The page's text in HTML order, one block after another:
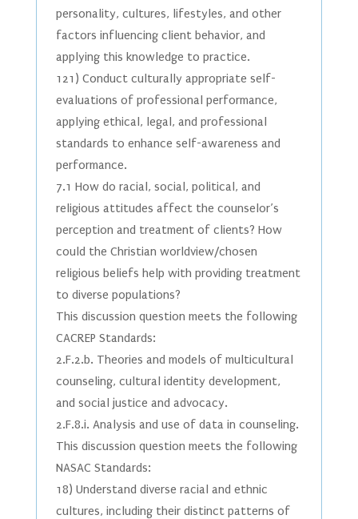
personality, cultures, lifestyles, and other
factors influencing client behavior, and
applying this knowledge to practice.
121) Conduct culturally appropriate self-
evaluations of professional performance,
applying ethical, legal, and professional
standards to enhance self-awareness and
performance.
7.1 How do racial, social, political, and
religious attitudes affect the counselor’s
perception and treatment of clients? How
could the Christian worldview/chosen
religious beliefs help with providing treatment
to diverse populations?
This discussion question meets the following
CACREP Standards:
2.F.2.b. Theories and models of multicultural
counseling, cultural identity development,
and social justice and advocacy.
2.F.8.i. Analysis and use of data in counseling.
This discussion question meets the following
NASAC Standards:
18) Understand diverse racial and ethnic
cultures, including their distinct patterns of